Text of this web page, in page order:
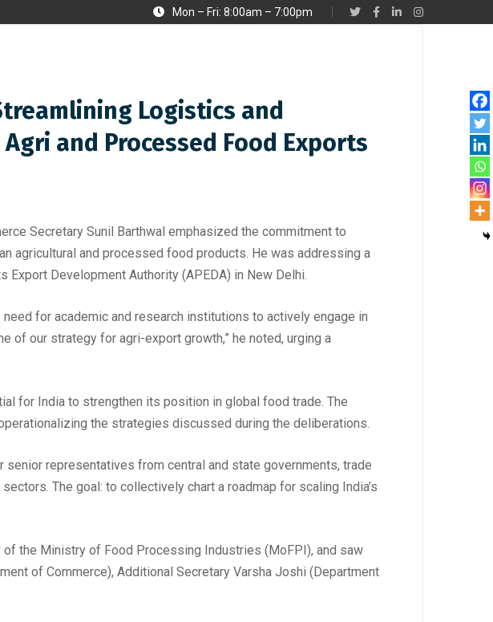
Mon – Fri: 8:00am – 7:00pm
Logistics and
and Processed Food Exports
Secretary Sunil Barthwal emphasized the commitment to
agricultural and processed food products. He was addressing a
Export Development Authority (APEDA) in New Delhi.
for academic and research institutions to actively engage in
of our strategy for agri-export growth,” he noted, urging a
for India to strengthen its position in global food trade. The
the strategies discussed during the deliberations.
representatives from central and state governments, trade
The goal: to collectively chart a roadmap for scaling India’s
of the Ministry of Food Processing Industries (MoFPI), and saw
of Commerce), Additional Secretary Varsha Joshi (Department